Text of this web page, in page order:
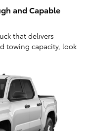
and Capable
that delivers
towing capacity, look